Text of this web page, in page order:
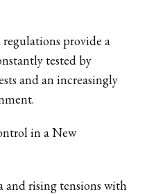
regulations provide a
tested by
and an increasingly
in a New
and rising tensions with